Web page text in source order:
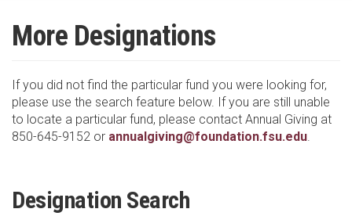
More Designations
If you did not find the particular fund you were looking for,
please use the search feature below. If you are still unable
to locate a particular fund, please contact Annual Giving at
850-645-9152 or annualgiving@foundation.fsu.edu.
Designation Search